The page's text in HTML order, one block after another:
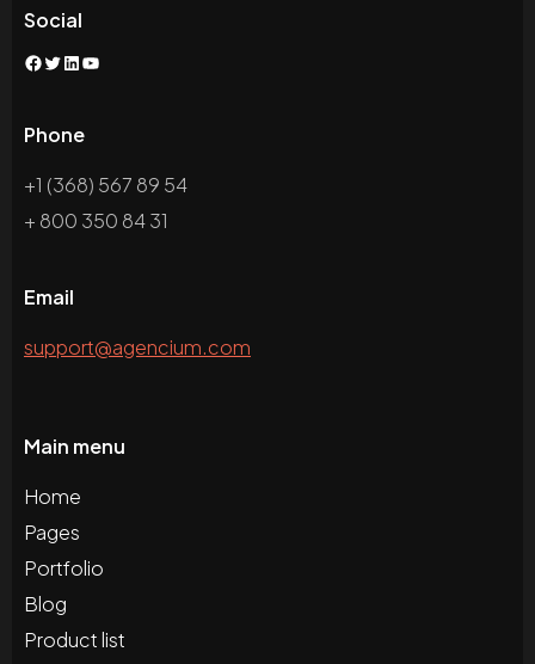
Social
Facebook
Twitter
LinkedIn
YouTube
Phone
+1 (368) 567 89 54
+ 800 350 84 31
Email
support@agencium.com
Main menu
Home
Pages
Portfolio
Blog
Product list